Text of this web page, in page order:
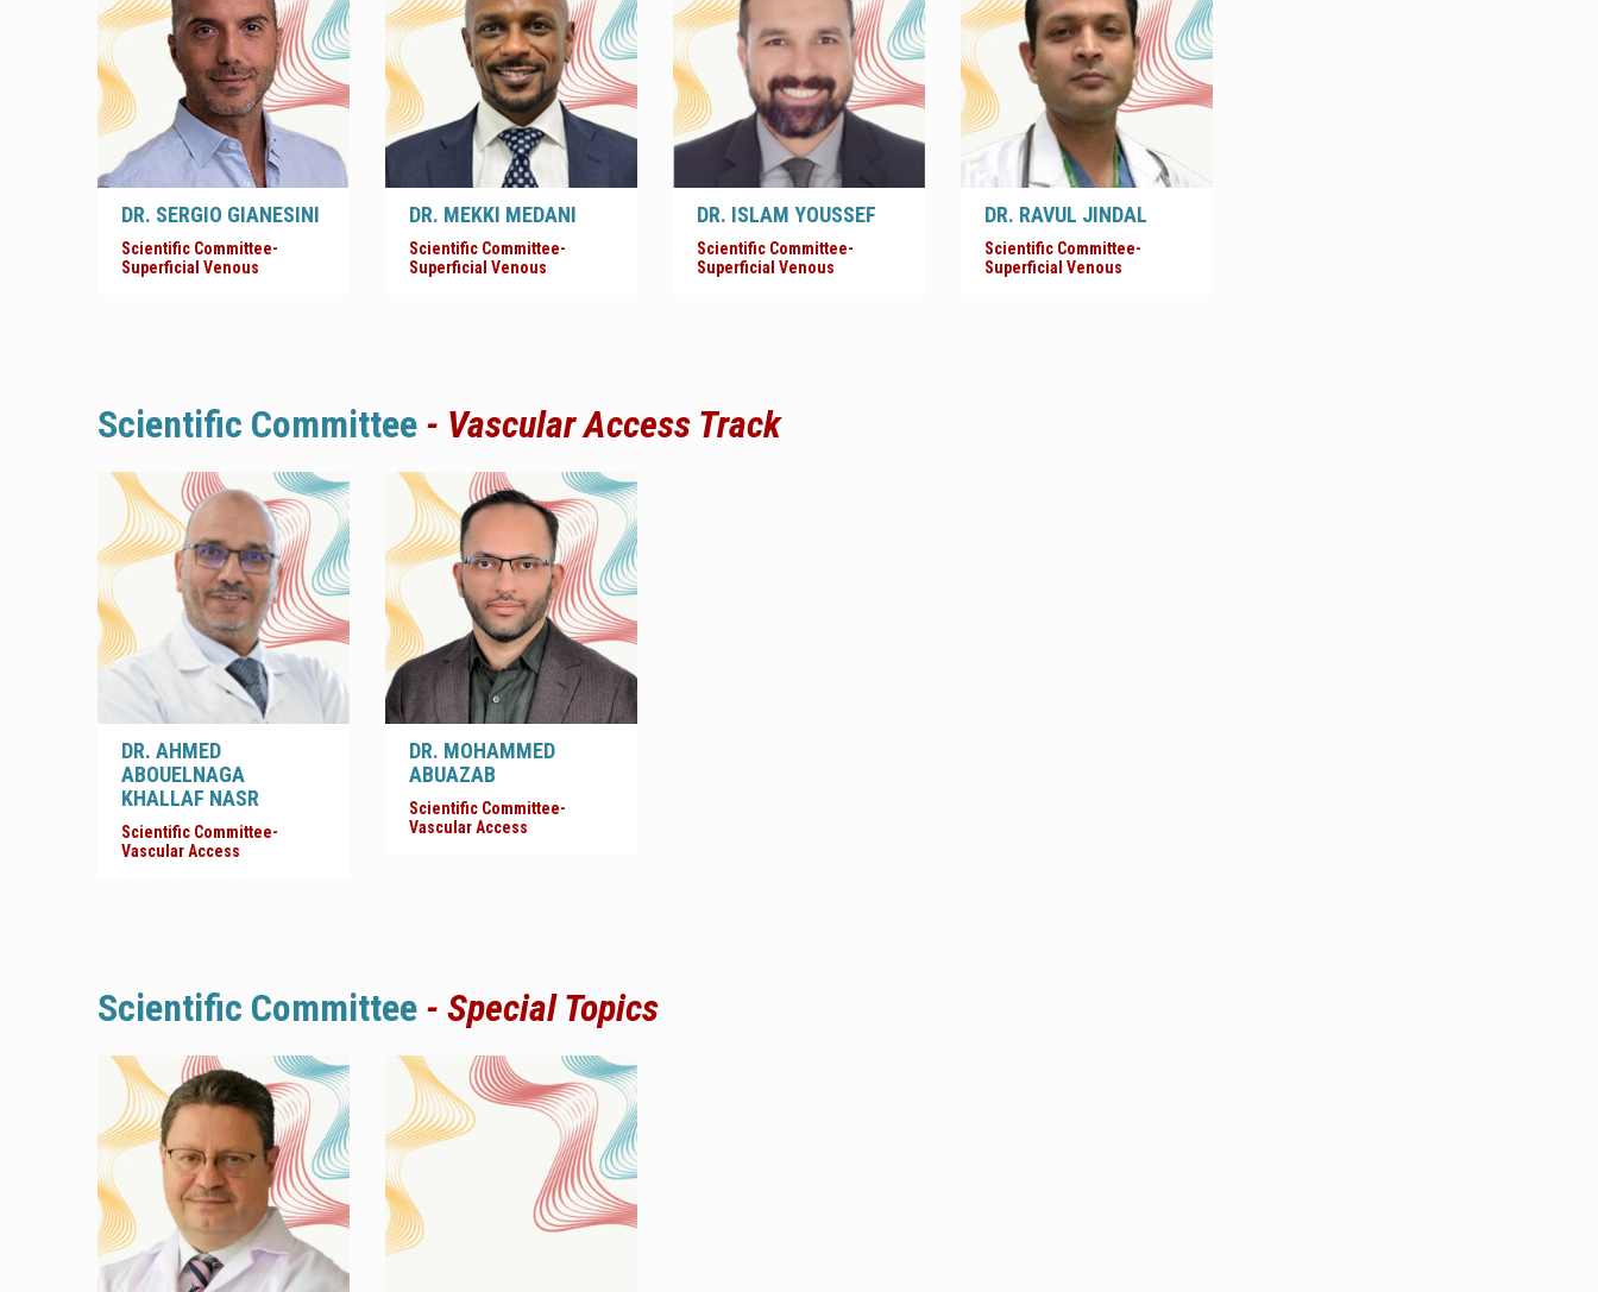
DR. SERGIO GIANESINI
Scientific Committee-
Superficial Venous
DR. MEKKI MEDANI
Scientific Committee-
Superficial Venous
DR. ISLAM YOUSSEF
Scientific Committee-
Superficial Venous
DR. RAVUL JINDAL
Scientific Committee-
Superficial Venous
Scientific Committee - Vascular Access Track
DR. AHMED
ABOUELNAGA
KHALLAF NASR
Scientific Committee-
Vascular Access
DR. MOHAMMED
ABUAZAB
Scientific Committee-
Vascular Access
Scientific Committee - Special Topics